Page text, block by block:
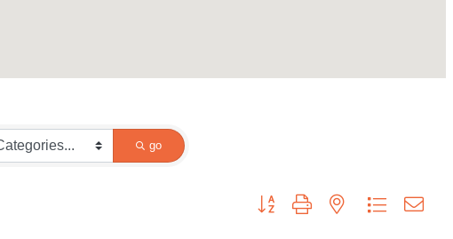
go
Button group with nested dropdown